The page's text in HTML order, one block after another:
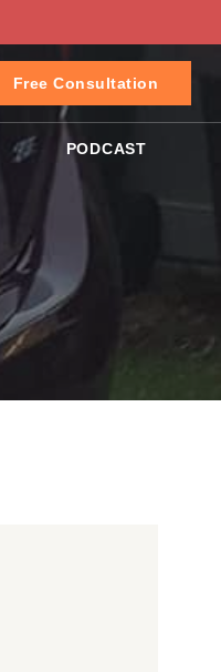
Free Consultation
PODCAST